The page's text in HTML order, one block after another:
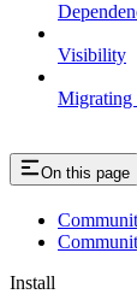
Visibility
Migrating
On this page
Install